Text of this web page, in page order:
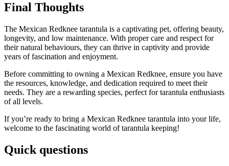
Final Thoughts
The Mexican Redknee tarantula is a captivating pet, offering beauty,
longevity, and low maintenance. With proper care and respect for
their natural behaviours, they can thrive in captivity and provide
years of fascination and enjoyment.
Before committing to owning a Mexican Redknee, ensure you have
the resources, knowledge, and dedication required to meet their
needs. They are a rewarding species, perfect for tarantula enthusiasts
of all levels.
If you’re ready to bring a Mexican Redknee tarantula into your life,
welcome to the fascinating world of tarantula keeping!
Quick questions